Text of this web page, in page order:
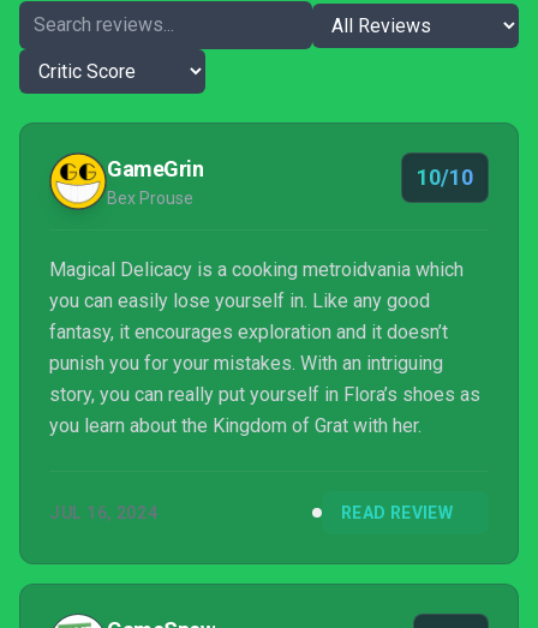
GameGrin
Bex Prouse
10/10
Magical Delicacy is a cooking metroidvania which
you can easily lose yourself in. Like any good
fantasy, it encourages exploration and it doesn’t
punish you for your mistakes. With an intriguing
story, you can really put yourself in Flora’s shoes as
you learn about the Kingdom of Grat with her.
JUL 16, 2024 READ REVIEW